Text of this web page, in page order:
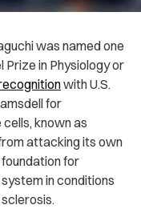
was named one
in Physiology or
with U.S.
for
known as
attacking its own
for
in conditions